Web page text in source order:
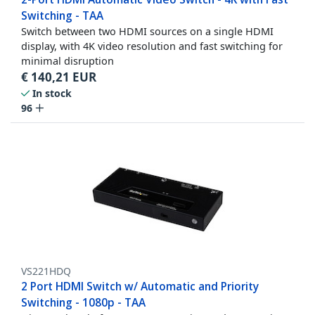
Switching - TAA
Switch between two HDMI sources on a single HDMI
display, with 4K video resolution and fast switching for
minimal disruption
€ 140,21 EUR
In stock
96
VS221HDQ
2 Port HDMI Switch w/ Automatic and Priority
Switching - 1080p - TAA